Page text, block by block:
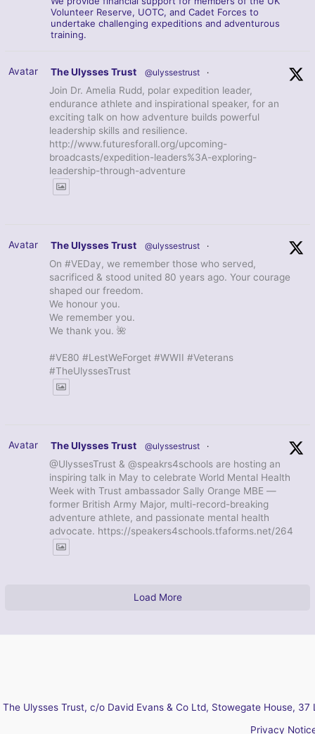
Volunteer Reserve, UOTC, and Cadet Forces to
undertake challenging expeditions and adventurous
training.
Avatar The Ulysses Trust @ulyssestrust ·
Join Dr. Amelia Rudd, polar expedition leader,
endurance athlete and inspirational speaker, for an
exciting talk on how adventure builds powerful
leadership skills and resilience.
http://www.futuresforall.org/upcoming-
broadcasts/expedition-leaders%3A-exploring-
leadership-through-adventure
Avatar The Ulysses Trust @ulyssestrust ·
On #VEDay, we remember those who served,
sacrificed & stood united 80 years ago. Your courage
shaped our freedom.
We honour you.
We remember you.
We thank you. 🌺
#VE80 #LestWeForget #WWII #Veterans
#TheUlyssesTrust
Avatar The Ulysses Trust @ulyssestrust ·
@UlyssesTrust & @speakrs4schools are hosting an
inspiring talk in May to celebrate World Mental Health
Week with Trust ambassador Sally Orange MBE —
former British Army Major, multi-record-breaking
adventure athlete, and passionate mental health
advocate. https://speakers4schools.tfaforms.net/264
Load More
The Ulysses Trust, c/o David Evans & Co Ltd, Stowegate House,
Privacy